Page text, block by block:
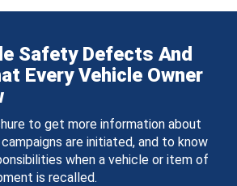
Safety Defects And
Every Vehicle Owner
to get more information about
are initiated, and to know
when a vehicle or item of
is recalled.